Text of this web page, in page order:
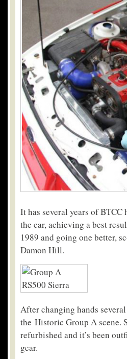
It has several years of
the car, achieving a best
1989 and going one better,
Damon Hill.
After changing hands
the Historic Group A scene.
refurbished and it’s been
gear.